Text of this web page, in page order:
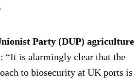
Party (DUP) agriculture
“It is alarmingly clear that the
to biosecurity at UK ports is